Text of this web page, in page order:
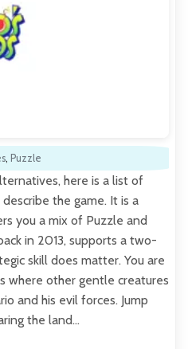
, Puzzle
here is a list of
the game. It is a
you a mix of Puzzle and
in 2013, supports a two-
skill does matter. You are
where other gentle creatures
and his evil forces. Jump
the land…